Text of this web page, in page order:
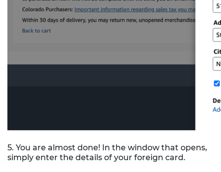
5. You are almost done! In the window that opens,
simply enter the details of your foreign card.